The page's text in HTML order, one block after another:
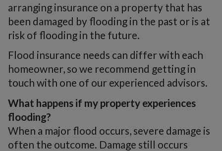
arranging insurance on a property that has
been damaged by flooding in the past or is at
risk of flooding in the future.
Flood insurance needs can differ with each
homeowner, so we recommend getting in
touch with one of our experienced advisors.
What happens if my property experiences
flooding?
When a major flood occurs, severe damage is
often the outcome. Damage still occurs